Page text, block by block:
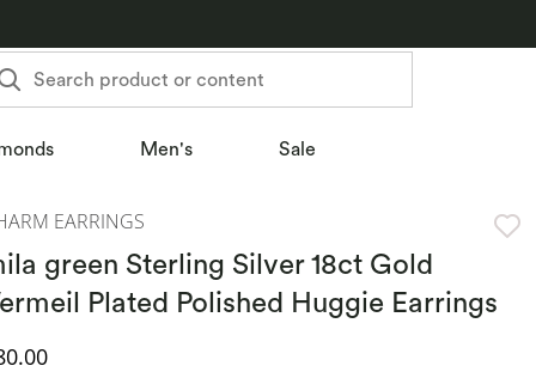
Search product or content
Men's Sale
EARRINGS
green Sterling Silver 18ct Gold
Plated Polished Huggie Earrings
Price